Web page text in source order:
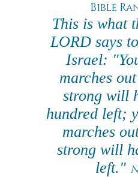
Bible
This is what
LORD says
Israel:
marches
strong will
hundred left;
marches
strong will
left."